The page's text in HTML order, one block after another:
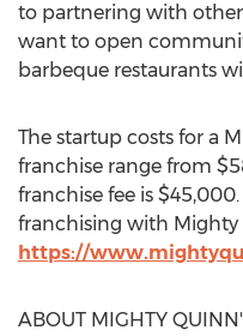
to partnering with
want to open
barbeque restaurants
The startup costs for a
franchise range from
franchise fee is $45,000
franchising with Mighty
https://
ABOUT MIGHTY